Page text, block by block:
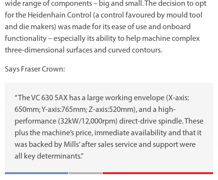
wide range of components – big and small. The decision to opt
for the Heidenhain Control (a control favoured by mould tool
and die makers) was made for its ease of use and onboard
functionality – especially its ability to help machine complex
three-dimensional surfaces and curved contours.
Says Fraser Crown:
“The VC 630 5AX has a large working envelope (X-axis:
650mm; Y-axis:765mm; Z-axis:520mm), and a high-
performance (32kW/12,000rpm) direct-drive spindle. These
plus the machine’s price, immediate availability and that it
was backed by Mills’ after sales service and support were
all key determinants.”